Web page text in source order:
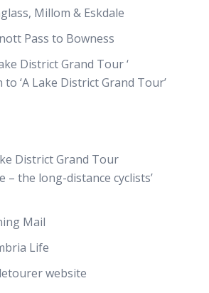
Millom & Eskdale
Pass to Bowness
District Grand Tour ‘
‘A Lake District Grand Tour’
District Grand Tour
– the long-distance cyclists’
Mail
Life
website